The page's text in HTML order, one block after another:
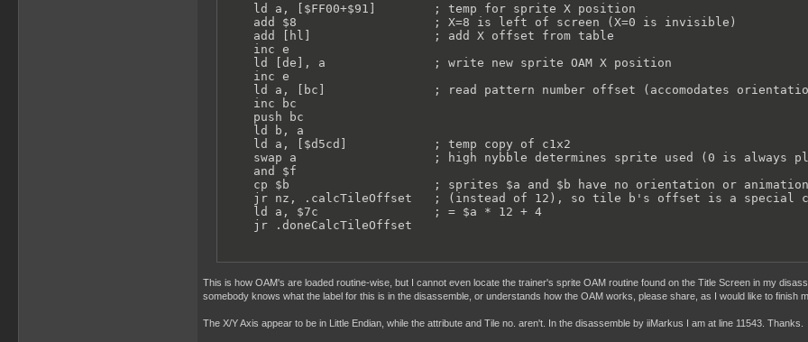
    ld a, [$FF00+$91]        ; temp for sprite X position
    add $8                   ; X=8 is left of screen (X=0 is invisible)
    add [hl]                 ; add X offset from table
    inc e
    ld [de], a               ; write new sprite OAM X position
    inc e
ld a, [bc]               ; read pattern number offset (accomodates
    inc bc
    push bc
    ld b, a
    ld a, [$d5cd]            ; temp copy of c1x2
swap a                   ; high nybble determines sprite used (0 is always
    and $f
cp $b                    ; sprites $a and $b have no orientation or
jr nz, .calcTileOffset   ; (instead of 12), so tile b's offset is a special
    ld a, $7c                ; = $a * 12 + 4
    jr .doneCalcTileOffset
This is how OAM's are loaded routine-wise, but I cannot even locate the trainer's sprite OAM routine found on the Title Screen in my
somebody knows what the label for this is in the disassemble, or understands how the OAM works, please share, as I would like to finish
The X/Y Axis appear to be in Little Endian, while the attribute and Tile no. aren't. In the disassemble by iiMarkus I am at line 11543. Thanks.